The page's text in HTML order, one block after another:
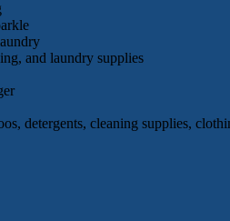
and laundry supplies
detergents, cleaning supplies,